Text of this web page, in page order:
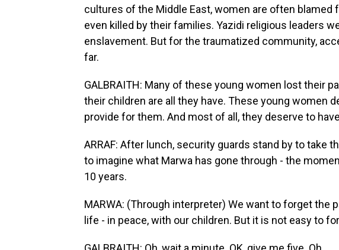
cultures of the Middle East, women are often blamed
even killed by their families. Yazidi religious leaders
enslavement. But for the traumatized community,
far.
GALBRAITH: Many of these young women lost their
their children are all they have. These young women
provide for them. And most of all, they deserve to
ARRAF: After lunch, security guards stand by to take
to imagine what Marwa has gone through - the
10 years.
MARWA: (Through interpreter) We want to forget the
life - in peace, with our children. But it is not easy to